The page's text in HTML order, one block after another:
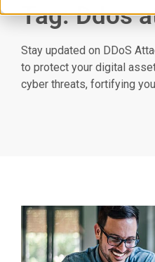
Tag: Ddos
Stay updated on DDoS
to protect your digital
cyber threats, fortifying